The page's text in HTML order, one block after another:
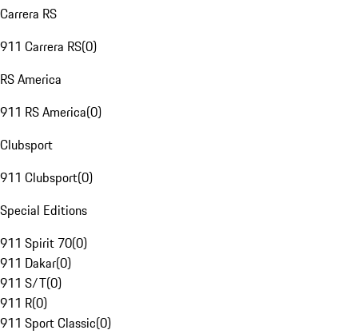
Carrera RS
911 Carrera RS(0)
RS America
911 RS America(0)
Clubsport
911 Clubsport(0)
Special Editions
911 Spirit 70(0)
911 Dakar(0)
911 S/T(0)
911 R(0)
911 Sport Classic(0)